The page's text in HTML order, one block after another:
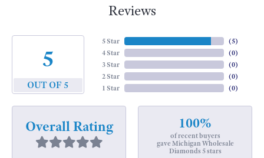
Reviews
5
OUT OF 5
5 Star
4 Star
3 Star
2 Star
1 Star
(5)
(0)
(0)
(0)
(0)
Overall Rating 100%
of recent buyers
gave Michigan Wholesale
Diamonds 5 stars